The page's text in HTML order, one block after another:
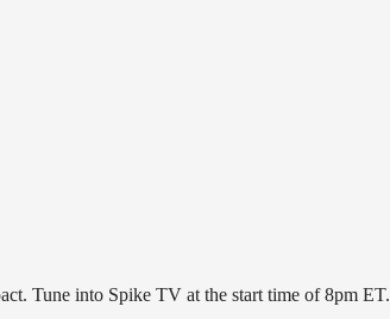
Tune into Spike TV at the start time of 8pm ET.